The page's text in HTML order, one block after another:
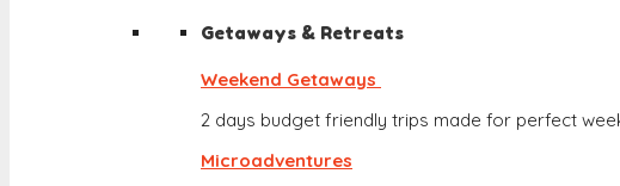
Getaways & Retreats
Weekend Getaways
2 days budget friendly trips made for perfect
Microadventures